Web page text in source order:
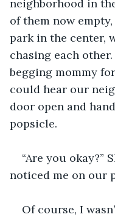
neighborhood in
of them now
park in the center,
chasing each
begging mommy
could hear our
door open and
popsicle.
“Are you okay?”
noticed me on our
Of course, I